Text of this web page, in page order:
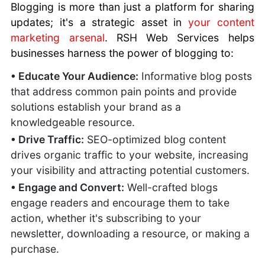
Blogging is more than just a platform for sharing
updates; it's a strategic asset inyour content
marketing arsenal. RSH Web Services helps
businesses harness the power of blogging to:
• Educate Your Audience: Informative blog posts
that address common pain points and provide
solutions establish your brand as a
knowledgeable resource.
• Drive Traffic: SEO-optimized blog content
drives organic traffic to your website, increasing
your visibility and attracting potential customers.
• Engage and Convert: Well-crafted blogs
engage readers and encourage them to take
action, whether it's subscribing to your
newsletter, downloading a resource, or making a
purchase.